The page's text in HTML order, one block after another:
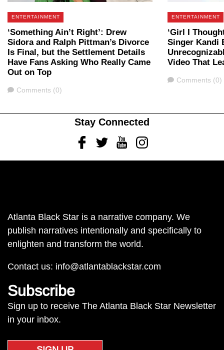
ENTERTAINMENT
‘Something Ain’t Right’: Drew
Sidora and Ralph Pittman’s Divorce
Is Final, but the Settlement Details
Have Fans Asking Who Really Came
Out on Top
Comments
Comments (0)
ENTERTAINMENT
‘Girl I
Singer Kandi
Video That
Comments
Comments (0)
Stay Connected
FacebookTwitterYoutubeInstagram
Atlanta Black Star is a narrative company. We
publish narratives intentionally and specifically to
enlighten and transform the world.
Contact us: info@atlantablackstar.com
Subscribe
Sign up to receive The Atlanta Black Star Newsletter
in your inbox.